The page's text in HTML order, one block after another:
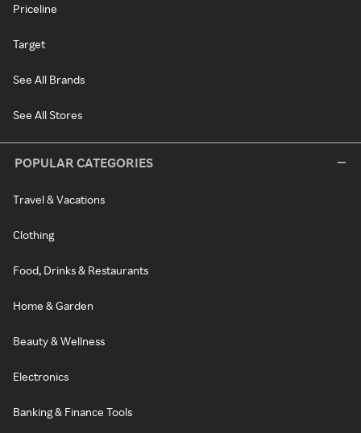
Priceline
Target
See All Brands
See All Stores
POPULAR CATEGORIES
Travel & Vacations
Clothing
Food, Drinks & Restaurants
Home & Garden
Beauty & Wellness
Electronics
Banking & Finance Tools